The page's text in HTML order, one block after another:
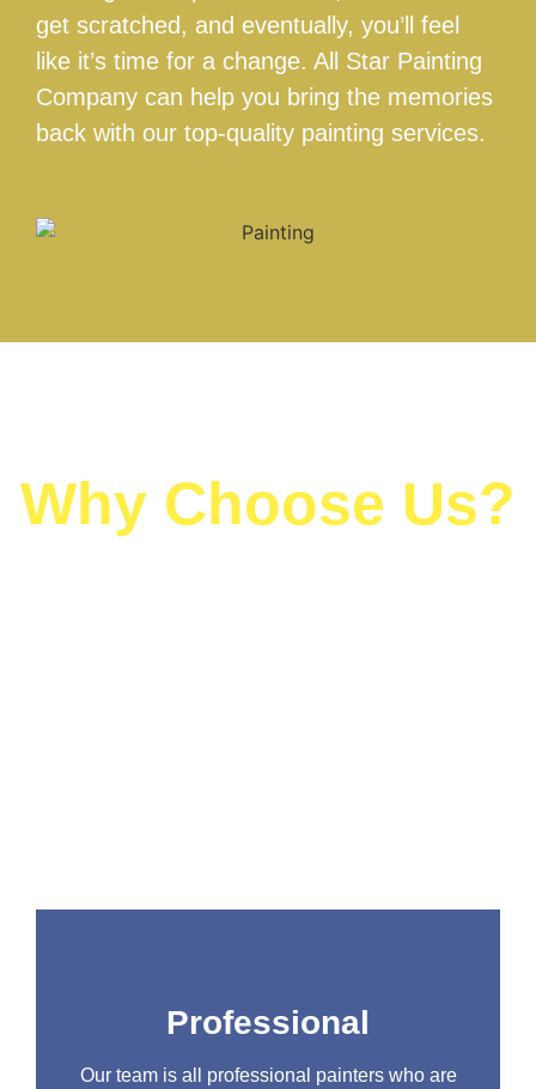
get scratched, and eventually, you’ll feel
like it’s time for a change. All Star Painting
Company can help you bring the memories
back with our top-quality painting services.
Why Choose Us?
Professional
Our team is all professional painters who are